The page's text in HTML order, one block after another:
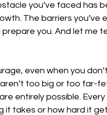
you’ve faced has
The barriers you’ve
you. And let me
even when you
too big or too far-
entirely possible.
it takes or how hard it